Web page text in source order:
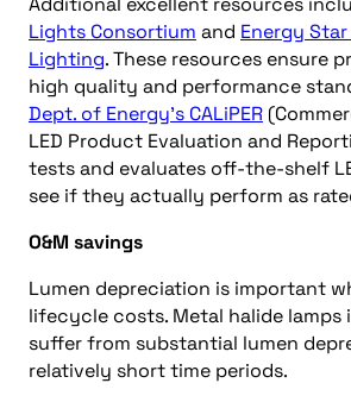
Lights Consortium and Energy
Lighting. These resources ensure
high quality and performance
Dept. of Energy’s CALiPER
LED Product Evaluation and
tests and evaluates off-the-shelf
see if they actually perform as
O&M savings
Lumen depreciation is important
lifecycle costs. Metal halide lamps
suffer from substantial lumen
relatively short time periods.